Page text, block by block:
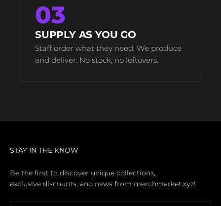
03
SUPPLY AS YOU GO
Staff order what they need. We produce
and deliver. No stock, no leftovers.
STAY IN THE KNOW
Be the first to discover unique collections,
exclusive discounts, and news from merchmarket.xyz!